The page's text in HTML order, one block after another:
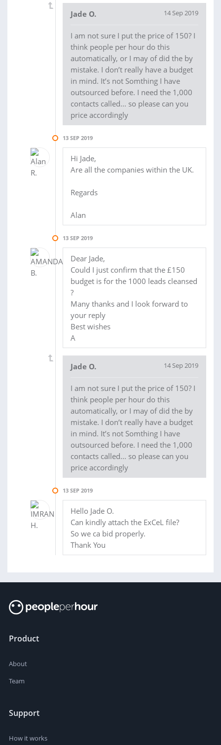
Jade O. 14 Sep 2019
I am not sure I put the price of 150? I
think people per hour do this
automatically, or I may of did the by
mistake. I don’t really have a budget
in mind. It’s not Somthing I have
outsourced before. I need the 1,000
contacts called... so please can you
price accordingly
13 SEP 2019
Hi Jade,
Are all the companies within the UK.
Regards
Alan
13 SEP 2019
Dear Jade,
Could I just confirm that the £150
budget is for the 1000 leads cleansed
?
Many thanks and I look forward to
your reply
Best wishes
A
Jade O. 14 Sep 2019
I am not sure I put the price of 150? I
think people per hour do this
automatically, or I may of did the by
mistake. I don’t really have a budget
in mind. It’s not Somthing I have
outsourced before. I need the 1,000
contacts called... so please can you
price accordingly
13 SEP 2019
Hello Jade O.
Can kindly attach the ExCeL file?
So we ca bid properly.
Thank You
Product
About
Team
Support
How it works